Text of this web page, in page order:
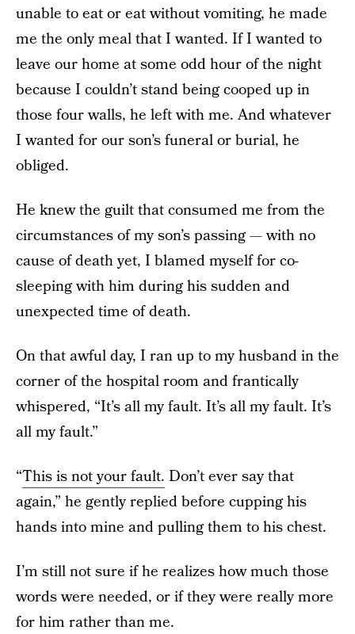
unable to eat or eat without vomiting, he made
me the only meal that I wanted. If I wanted to
leave our home at some odd hour of the night
because I couldn’t stand being cooped up in
those four walls, he left with me. And whatever
I wanted for our son’s funeral or burial, he
obliged.
He knew the guilt that consumed me from the
circumstances of my son’s passing — with no
cause of death yet, I blamed myself for co-
sleeping with him during his sudden and
unexpected time of death.
On that awful day, I ran up to my husband in the
corner of the hospital room and frantically
whispered, “It’s all my fault. It’s all my fault. It’s
all my fault.”
“This is not your fault. Don’t ever say that
again,” he gently replied before cupping his
hands into mine and pulling them to his chest.
I’m still not sure if he realizes how much those
words were needed, or if they were really more
for him rather than me.